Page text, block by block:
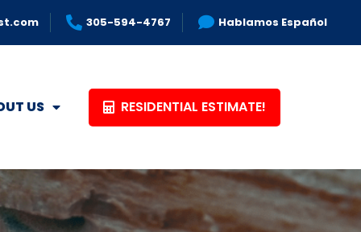
305-594-4767 Hablamos Español
US RESIDENTIAL ESTIMATE!